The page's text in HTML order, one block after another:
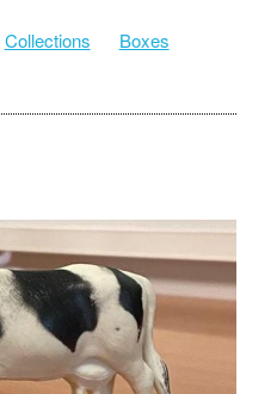
Collections
Boxes